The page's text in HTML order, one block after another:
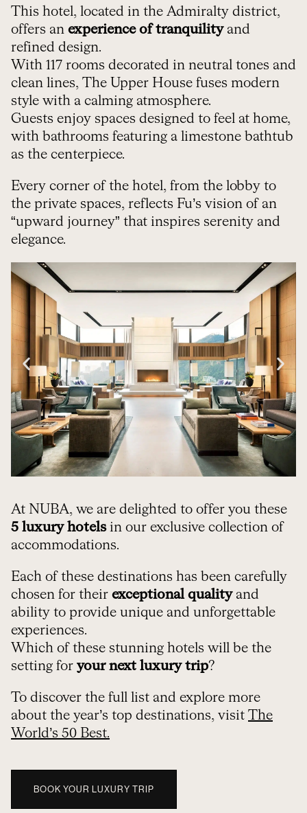
This hotel, located in the Admiralty district,
offers an experience of tranquilityand
refined design.
With 117 rooms decorated in neutral tones and
clean lines, The Upper House fuses modern
style with a calming atmosphere.
Guests enjoy spaces designed to feel at home,
with bathrooms featuring a limestone bathtub
as the centerpiece.
Every corner of the hotel, from the lobby to
the private spaces, reflects Fu’s vision of an
“upward journey” that inspires serenity and
elegance.
At NUBA, we are delighted to offer you these
5 luxury hotelsin our exclusive collection of
accommodations.
Each of these destinations has been carefully
chosen for their exceptional qualityand
ability to provide unique and unforgettable
experiences.
Which of these stunning hotels will be the
setting for your next luxury trip?
To discover the full list and explore more
about the year’s top destinations, visit The
World’s 50 Best.
BOOK YOUR LUXURY TRIP